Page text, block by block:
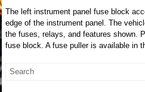
The left instrument panel fuse block
edge of the instrument panel. The
the fuses, relays, and features shown.
fuse block. A fuse puller is available in